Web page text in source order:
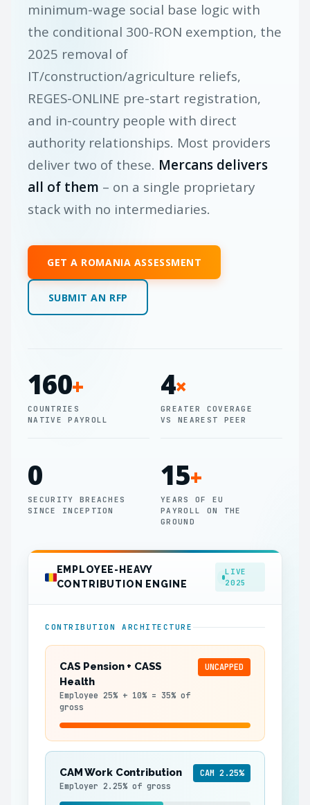
minimum-wage social base logic with
the conditional 300-RON exemption, the
2025 removal of
IT/construction/agriculture reliefs,
REGES-ONLINE pre-start registration,
and in-country people with direct
authority relationships. Most providers
deliver two of these. Mercans delivers
all of them – on a single proprietary
stack with no intermediaries.
GET A ROMANIA ASSESSMENT
SUBMIT AN RFP
160+
COUNTRIES
NATIVE PAYROLL
4×
GREATER COVERAGE
VS NEAREST PEER
0
SECURITY BREACHES
SINCE INCEPTION
15+
YEARS OF EU
PAYROLL ON THE
GROUND
EMPLOYEE-HEAVY
CONTRIBUTION ENGINE
LIVE
2025
CONTRIBUTION ARCHITECTURE
CAS Pension + CASS
Health
Employee 25% + 10% = 35% of
gross
UNCAPPED
CAM Work Contribution
Employer 2.25% of gross
CAM 2.25%